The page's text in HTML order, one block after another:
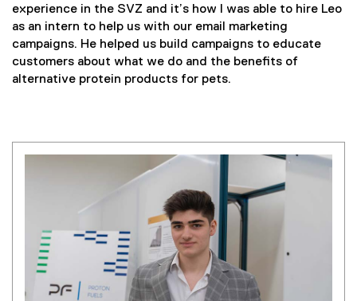
experience in the SVZ and it’s how I was able to hire Leo
as an intern to help us with our email marketing
campaigns. He helped us build campaigns to educate
customers about what we do and the benefits of
alternative protein products for pets.